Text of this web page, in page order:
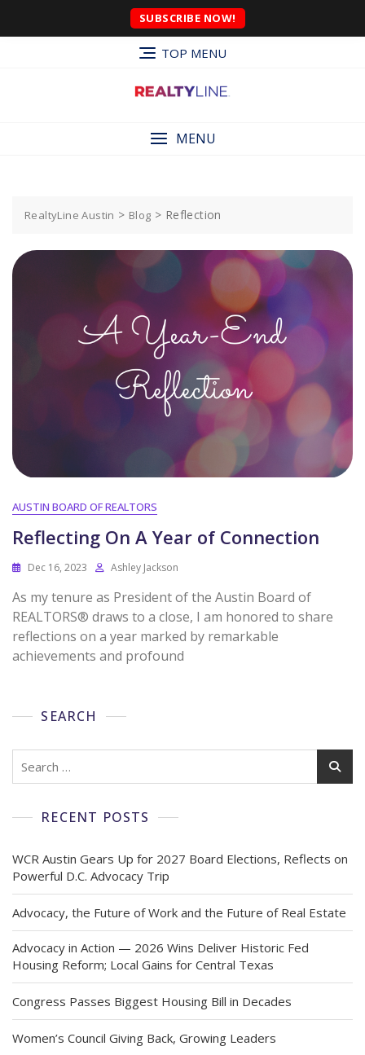
SUBSCRIBE NOW!
TOP MENU
MENU
RealtyLine Austin > Blog > Reflection
AUSTIN BOARD OF REALTORS
Reflecting On A Year of Connection
Dec 16, 2023 Ashley Jackson
As my tenure as President of the Austin Board of
REALTORS® draws to a close, I am honored to share
reflections on a year marked by remarkable
achievements and profound
SEARCH
RECENT POSTS
WCR Austin Gears Up for 2027 Board Elections, Reflects on
Powerful D.C. Advocacy Trip
Advocacy, the Future of Work and the Future of Real Estate
Advocacy in Action — 2026 Wins Deliver Historic Fed
Housing Reform; Local Gains for Central Texas
Congress Passes Biggest Housing Bill in Decades
Women’s Council Giving Back, Growing Leaders